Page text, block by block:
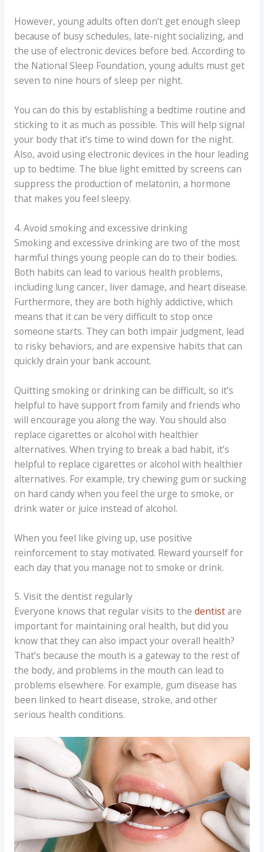
However, young adults often don’t get enough sleep
because of busy schedules, late-night socializing, and
the use of electronic devices before bed. According to
the National Sleep Foundation, young adults must get
seven to nine hours of sleep per night.
You can do this by establishing a bedtime routine and
sticking to it as much as possible. This will help signal
your body that it’s time to wind down for the night.
Also, avoid using electronic devices in the hour leading
up to bedtime. The blue light emitted by screens can
suppress the production of melatonin, a hormone
that makes you feel sleepy.
4. Avoid smoking and excessive drinking
Smoking and excessive drinking are two of the most
harmful things young people can do to their bodies.
Both habits can lead to various health problems,
including lung cancer, liver damage, and heart disease.
Furthermore, they are both highly addictive, which
means that it can be very difficult to stop once
someone starts. They can both impair judgment, lead
to risky behaviors, and are expensive habits that can
quickly drain your bank account.
Quitting smoking or drinking can be difficult, so it’s
helpful to have support from family and friends who
will encourage you along the way. You should also
replace cigarettes or alcohol with healthier
alternatives. When trying to break a bad habit, it’s
helpful to replace cigarettes or alcohol with healthier
alternatives. For example, try chewing gum or sucking
on hard candy when you feel the urge to smoke, or
drink water or juice instead of alcohol.
When you feel like giving up, use positive
reinforcement to stay motivated. Reward yourself for
each day that you manage not to smoke or drink.
5. Visit the dentist regularly
Everyone knows that regular visits to the dentistare
important for maintaining oral health, but did you
know that they can also impact your overall health?
That’s because the mouth is a gateway to the rest of
the body, and problems in the mouth can lead to
problems elsewhere. For example, gum disease has
been linked to heart disease, stroke, and other
serious health conditions.